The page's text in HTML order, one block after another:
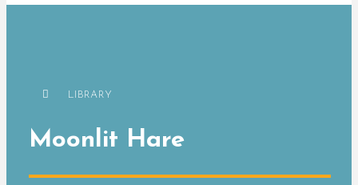
LIBRARY
Moonlit Hare